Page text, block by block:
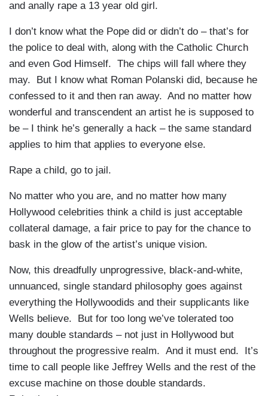
and anally rape a 13 year old girl.
I don’t know what the Pope did or didn’t do – that’s for
the police to deal with, along with the Catholic Church
and even God Himself. The chips will fall where they
may. But I know what Roman Polanski did, because he
confessed to it and then ran away. And no matter how
wonderful and transcendent an artist he is supposed to
be – I think he’s generally a hack – the same standard
applies to him that applies to everyone else.
Rape a child, go to jail.
No matter who you are, and no matter how many
Hollywood celebrities think a child is just acceptable
collateral damage, a fair price to pay for the chance to
bask in the glow of the artist’s unique vision.
Now, this dreadfully unprogressive, black-and-white,
unnuanced, single standard philosophy goes against
everything the Hollywoodids and their supplicants like
Wells believe. But for too long we’ve tolerated too
many double standards – not just in Hollywood but
throughout the progressive realm. And it must end. It’s
time to call people like Jeffrey Wells and the rest of the
excuse machine on those double standards.